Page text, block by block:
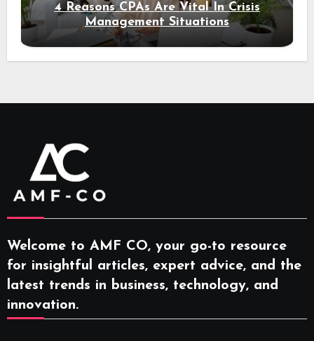
4 Reasons CPAs Are Vital In Crisis
Management Situations
Welcome to AMF CO, your go-to resource
for insightful articles, expert advice, and the
latest trends in business, technology, and
innovation.